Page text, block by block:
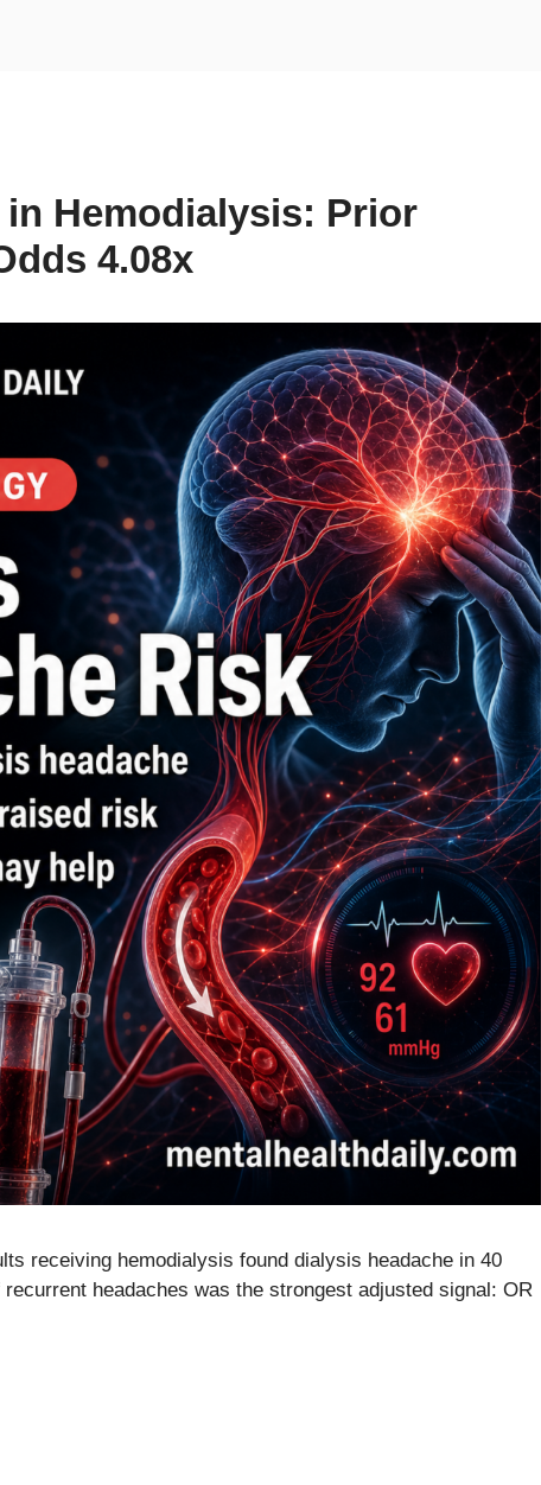
Hemodialysis: Prior
4.08x
receiving hemodialysis found dialysis headache in 40
headaches was the strongest adjusted signal: OR